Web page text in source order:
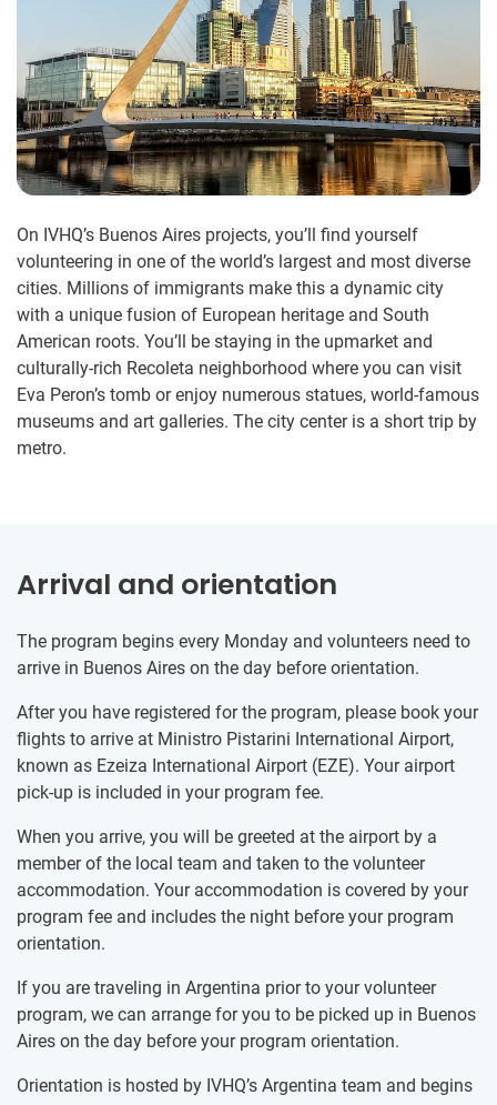
On IVHQ’s Buenos Aires projects, you’ll find yourself
volunteering in one of the world’s largest and most diverse
cities. Millions of immigrants make this a dynamic city
with a unique fusion of European heritage and South
American roots. You’ll be staying in the upmarket and
culturally-rich Recoleta neighborhood where you can visit
Eva Peron’s tomb or enjoy numerous statues, world-famous
museums and art galleries. The city center is a short trip by
metro.
Arrival and orientation
The program begins every Monday and volunteers need to
arrive in Buenos Aires on the day before orientation.
After you have registered for the program, please book your
flights to arrive at Ministro Pistarini International Airport,
known as Ezeiza International Airport (EZE). Your airport
pick-up is included in your program fee.
When you arrive, you will be greeted at the airport by a
member of the local team and taken to the volunteer
accommodation. Your accommodation is covered by your
program fee and includes the night before your program
orientation.
If you are traveling in Argentina prior to your volunteer
program, we can arrange for you to be picked up in Buenos
Aires on the day before your program orientation.
Orientation is hosted by IVHQ’s Argentina team and begins